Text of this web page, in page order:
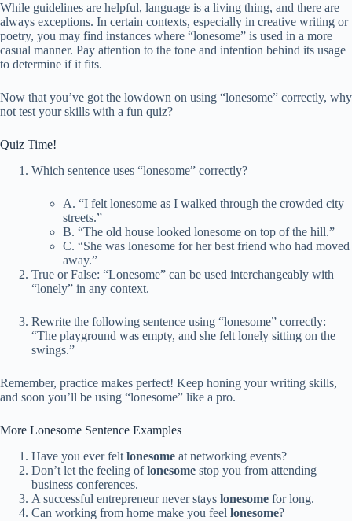
While guidelines are helpful, language is a living thing, and there are
always exceptions. In certain contexts, especially in creative writing or
poetry, you may find instances where “lonesome” is used in a more
casual manner. Pay attention to the tone and intention behind its usage
to determine if it fits.
Now that you’ve got the lowdown on using “lonesome” correctly, why
not test your skills with a fun quiz?
Quiz Time!
Which sentence uses “lonesome” correctly?
A. “I felt lonesome as I walked through the crowded city
streets.”
B. “The old house looked lonesome on top of the hill.”
C. “She was lonesome for her best friend who had moved
away.”
True or False: “Lonesome” can be used interchangeably with
“lonely” in any context.
Rewrite the following sentence using “lonesome” correctly:
“The playground was empty, and she felt lonely sitting on the
swings.”
Remember, practice makes perfect! Keep honing your writing skills,
and soon you’ll be using “lonesome” like a pro.
More Lonesome Sentence Examples
Have you ever felt lonesome at networking events?
Don’t let the feeling oflonesome stop you from attending
business conferences.
A successful entrepreneur never stays lonesome for long.
Can working from home make you feel lonesome?